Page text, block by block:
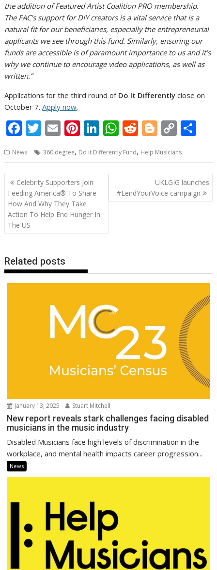
the addition ofFeatured Artist Coalition PRO membership.
The FAC’s support for DIY creators is a vital service that is a
natural fit for our beneficiaries, especially the entrepreneurial
applicants we see through this fund. Similarly, ensuring our
funds are accessible is of paramount importance to us and it’s
why we continue to encourage video applications, as well as
written.”
Applications for the third round of Do It Differently close on
October 7.Apply now.
F
e
b
o
o
k
T
itt
er
E
ai
l
Pi
er
e
st
Li
k
e
n
W
at
s
A
p
R
d
di
t
Bl
g
g
er
C
p
y
Li
n
ar
e
News 360 degree, Do it Differently Fund, Help Musicians
Post
navigation
Celebrity Supporters Join
Feeding America® To Share
How And Why They Take
Action To Help End Hunger In
The US
UKLGIG launches
#LendYourVoice campaign
Related posts
January 13, 2025 Stuart Mitchell
New report reveals stark challenges facing disabled
musicians in the music industry
Disabled Musicians face high levels of discrimination in the
workplace, and mental health impacts career progression...
News